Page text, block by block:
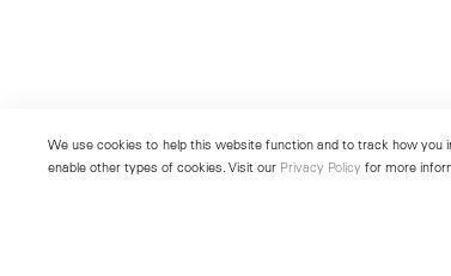
We use cookies to help this website function and to track how
enable other types of cookies. Visit our Privacy Policy for more